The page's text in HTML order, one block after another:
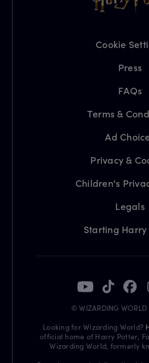
Cookie
Press
FAQs
Terms &
Ad
Privacy &
Children's
Legals
Starting
© WIZARDING
Looking for Wizarding World?
official home of Harry Potter,
Wizarding World, formerly